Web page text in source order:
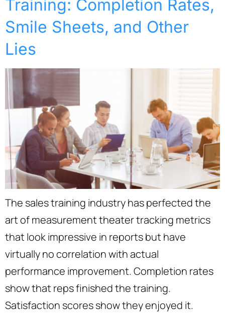
Training: Completion Rates,
Smile Sheets, and Other
Lies
The sales training industry has perfected the
art of measurement theater tracking metrics
that look impressive in reports but have
virtually no correlation with actual
performance improvement. Completion rates
show that reps finished the training.
Satisfaction scores show they enjoyed it.